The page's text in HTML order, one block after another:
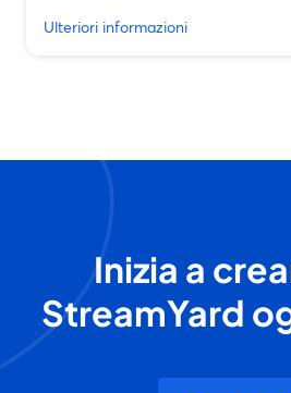
Ulteriori informazioni
Inizia a
StreamYard